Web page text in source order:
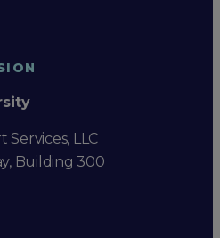
Services, LLC
Building 300